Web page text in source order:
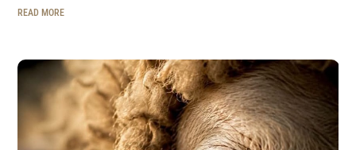
READ MORE